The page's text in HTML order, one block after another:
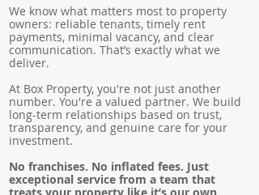
We know what matters most to property
owners: reliable tenants, timely rent
payments, minimal vacancy, and clear
communication. That’s exactly what we
deliver.
At Box Property, you're not just another
number. You're a valued partner. We build
long-term relationships based on trust,
transparency, and genuine care for your
investment.
No franchises. No inflated fees. Just
exceptional service from a team that